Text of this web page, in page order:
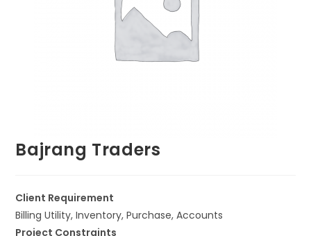
Bajrang Traders
Client Requirement
Billing Utility, Inventory, Purchase, Accounts
Project Constraints